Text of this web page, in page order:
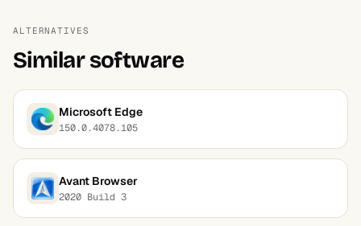
ALTERNATIVES
Similar software
Microsoft Edge
150.0.4078.105
Avant Browser
2020 Build 3